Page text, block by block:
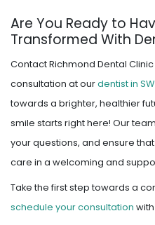
Are You Ready to
Transformed With
Contact Richmond Dental
consultation at ourdentist in
towards a brighter, healthier
smile starts right here! Our
your questions, and ensure
care in a welcoming and
Take the first step towards a
schedule your consultation